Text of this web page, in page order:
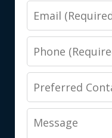
Email
Phone
Preferred
Contact
Method
Message